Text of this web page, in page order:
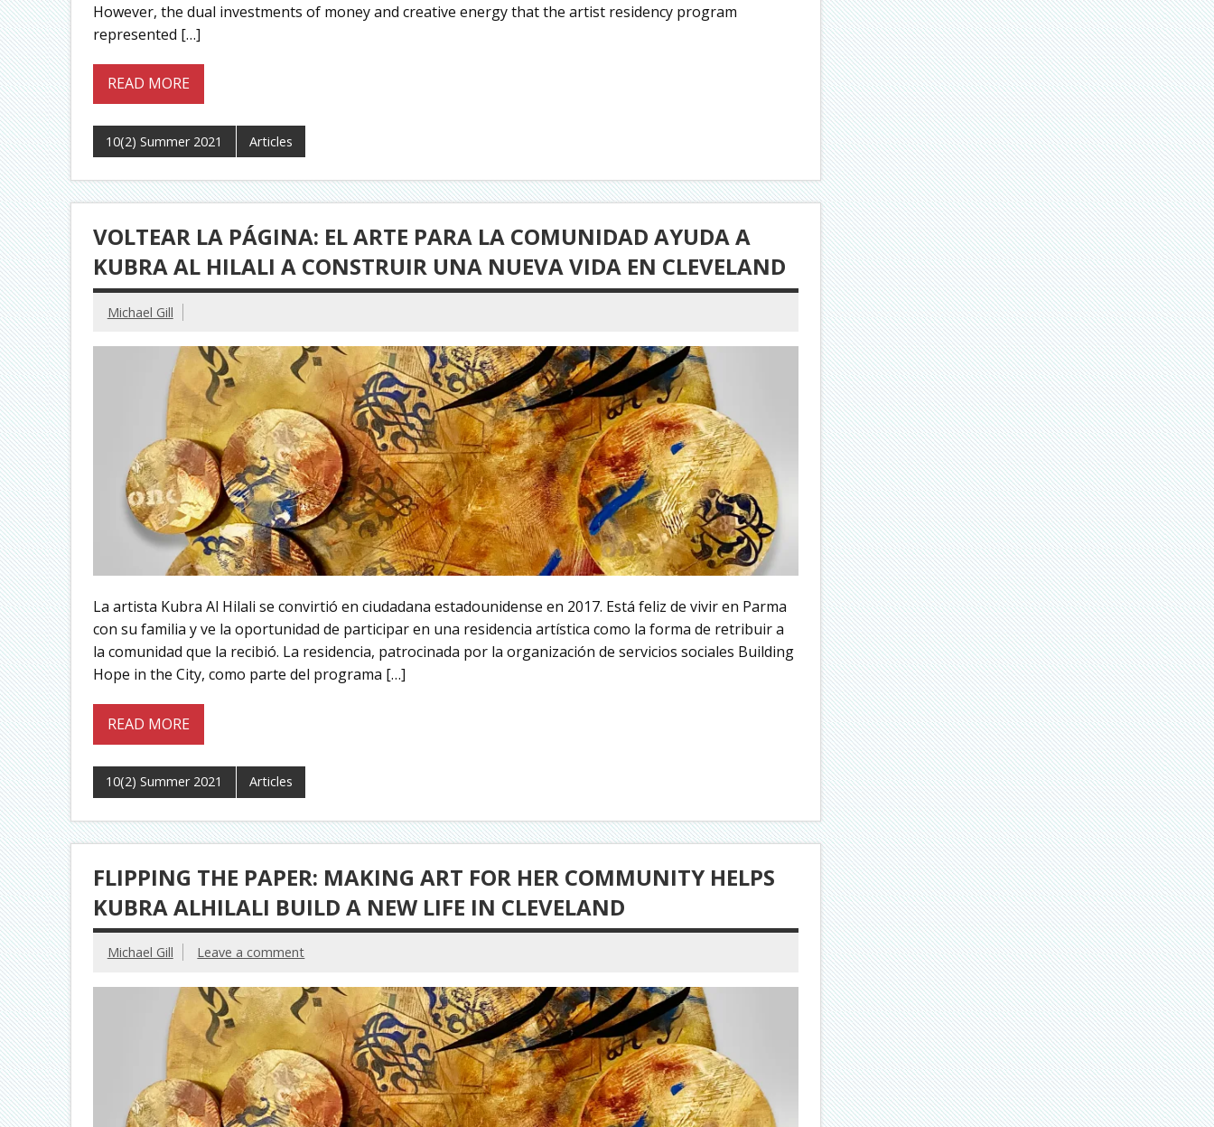
However, the dual investments of money and creative energy that the artist residency program
represented […]
READ MORE
10(2) Summer 2021 Articles
VOLTEAR LA PÁGINA: EL ARTE PARA LA COMUNIDAD AYUDA A
KUBRA AL HILALI A CONSTRUIR UNA NUEVA VIDA EN CLEVELAND
Michael Gill
La artista Kubra Al Hilali se convirtió en ciudadana estadounidense en 2017. Está feliz de vivir en Parma
con su familia y ve la oportunidad de participar en una residencia artística como la forma de retribuir a
la comunidad que la recibió. La residencia, patrocinada por la organización de servicios sociales Building
Hope in the City, como parte del programa […]
READ MORE
10(2) Summer 2021 Articles
FLIPPING THE PAPER: MAKING ART FOR HER COMMUNITY HELPS
KUBRA ALHILALI BUILD A NEW LIFE IN CLEVELAND
Michael Gill Leave a comment